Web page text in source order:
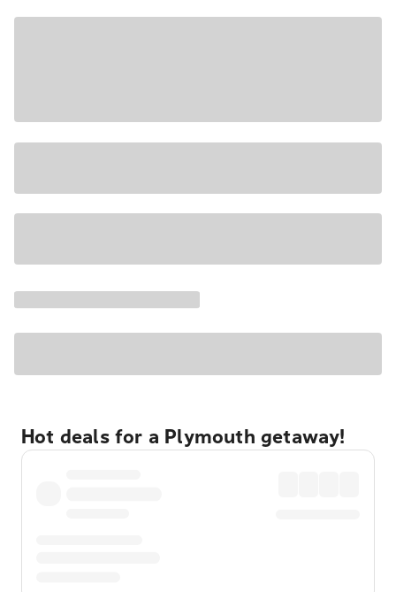
Hot deals for a Plymouth getaway!